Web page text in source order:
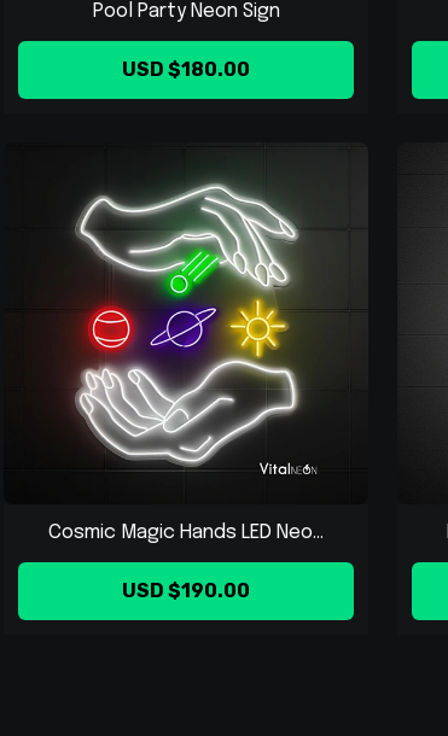
Pool Party Neon Sign
USD $180.00
Cosmic Magic Hands LED Neo...
USD $190.00